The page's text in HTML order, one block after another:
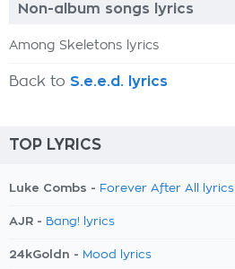
Non-album songs lyrics
Among Skeletons lyrics
Back to S.e.e.d. lyrics
TOP LYRICS
Luke Combs - Forever After All lyrics
AJR - Bang! lyrics
24kGoldn - Mood lyrics